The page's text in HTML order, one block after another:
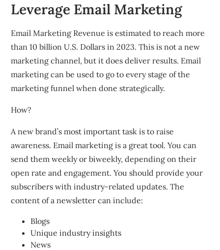
Leverage Email Marketing
Email Marketing Revenue is estimated to reach more
than 10 billion U.S. Dollars in 2023. This is not a new
marketing channel, but it does deliver results. Email
marketing can be used to go to every stage of the
marketing funnel when done strategically.
How?
A new brand’s most important task is to raise
awareness. Email marketing is a great tool. You can
send them weekly or biweekly, depending on their
open rate and engagement. You should provide your
subscribers with industry-related updates. The
content of a newsletter can include:
Blogs
Unique industry insights
News